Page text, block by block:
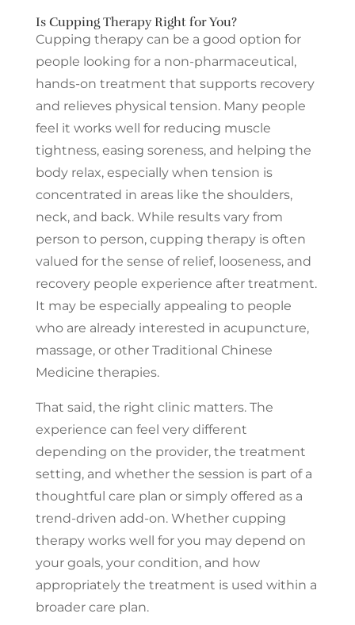
Is Cupping Therapy Right for You?
Cupping therapy can be a good option for
people looking for a non-pharmaceutical,
hands-on treatment that supports recovery
and relieves physical tension. Many people
feel it works well for reducing muscle
tightness, easing soreness, and helping the
body relax, especially when tension is
concentrated in areas like the shoulders,
neck, and back. While results vary from
person to person, cupping therapy is often
valued for the sense of relief, looseness, and
recovery people experience after treatment.
It may be especially appealing to people
who are already interested in acupuncture,
massage, or other Traditional Chinese
Medicine therapies.
That said, the right clinic matters. The
experience can feel very different
depending on the provider, the treatment
setting, and whether the session is part of a
thoughtful care plan or simply offered as a
trend-driven add-on. Whether cupping
therapy works well for you may depend on
your goals, your condition, and how
appropriately the treatment is used within a
broader care plan.